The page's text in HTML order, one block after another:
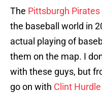
The Pittsburgh Pirates
the baseball world in
actual playing of
them on the map. I
with these guys, but
go on with Clint Hurdle